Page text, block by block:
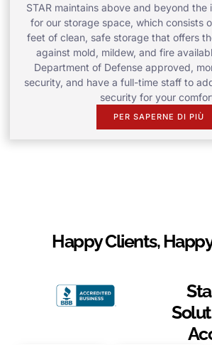
STAR maintains above and beyond
for our storage space, which consists
feet of clean, safe storage that offers
against mold, mildew, and fire
Department of Defense approved,
security, and have a full-time staff to
security for your
PER SAPERNE DI PIÙ
Happy Clients,